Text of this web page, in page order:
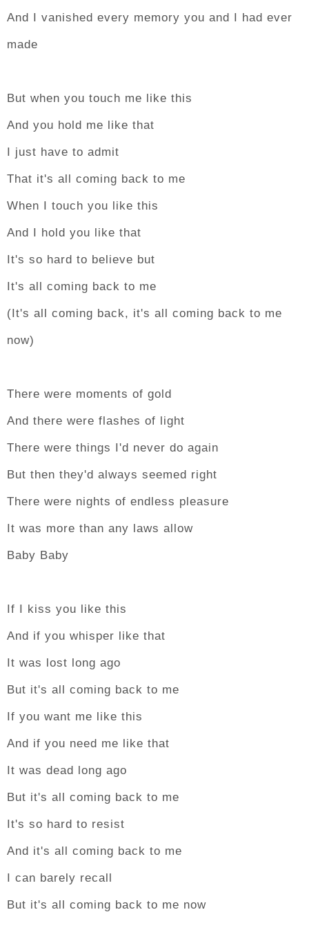
And I vanished every memory you and I had ever
made
But when you touch me like this
And you hold me like that
I just have to admit
That it's all coming back to me
When I touch you like this
And I hold you like that
It's so hard to believe but
It's all coming back to me
(It's all coming back, it's all coming back to me
now)
There were moments of gold
And there were flashes of light
There were things I'd never do again
But then they'd always seemed right
There were nights of endless pleasure
It was more than any laws allow
Baby Baby
If I kiss you like this
And if you whisper like that
It was lost long ago
But it's all coming back to me
If you want me like this
And if you need me like that
It was dead long ago
But it's all coming back to me
It's so hard to resist
And it's all coming back to me
I can barely recall
But it's all coming back to me now